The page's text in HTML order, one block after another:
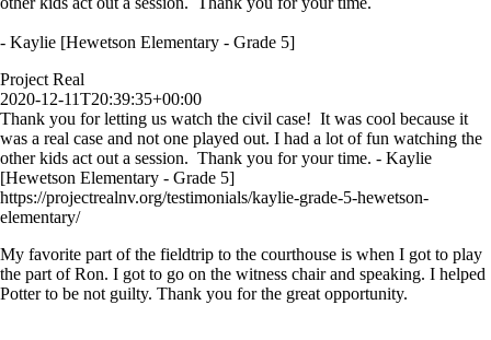
- Kaylie [Hewetson Elementary - Grade 5]
Project Real
2020-12-11T20:39:35+00:00
Thank you for letting us watch the civil case! It was cool because it
was a real case and not one played out. I had a lot of fun watching the
other kids act out a session. Thank you for your time. - Kaylie
[Hewetson Elementary - Grade 5]
https://projectrealnv.org/testimonials/kaylie-grade-5-hewetson-
elementary/
My favorite part of the fieldtrip to the courthouse is when I got to play
the part of Ron. I got to go on the witness chair and speaking. I helped
Potter to be not guilty. Thank you for the great opportunity.